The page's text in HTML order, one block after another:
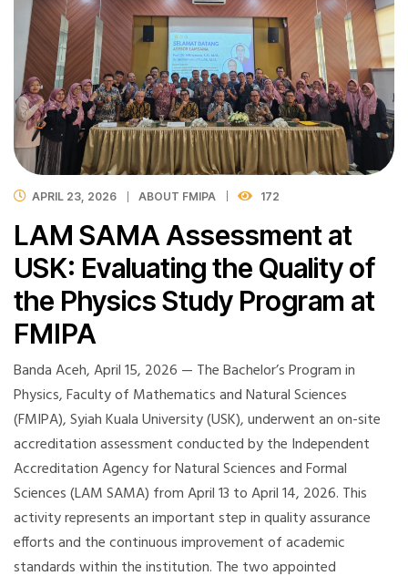
APRIL 23, 2026 ABOUT FMIPA 172
LAM SAMA Assessment at
USK: Evaluating the Quality of
the Physics Study Program at
FMIPA
Banda Aceh, April 15, 2026 — The Bachelor’s Program in
Physics, Faculty of Mathematics and Natural Sciences
(FMIPA), Syiah Kuala University (USK), underwent an on-site
accreditation assessment conducted by the Independent
Accreditation Agency for Natural Sciences and Formal
Sciences (LAM SAMA) from April 13 to April 14, 2026. This
activity represents an important step in quality assurance
efforts and the continuous improvement of academic
standards within the institution. The two appointed